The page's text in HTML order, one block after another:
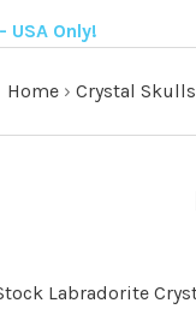
USA Only!
Home › Crystal Skulls